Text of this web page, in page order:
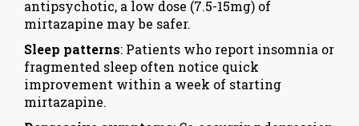
antipsychotic, a low dose (7.5-15mg) of
mirtazapine may be safer.
Sleep patterns: Patients who report insomnia or
fragmented sleep often notice quick
improvement within a week of starting
mirtazapine.